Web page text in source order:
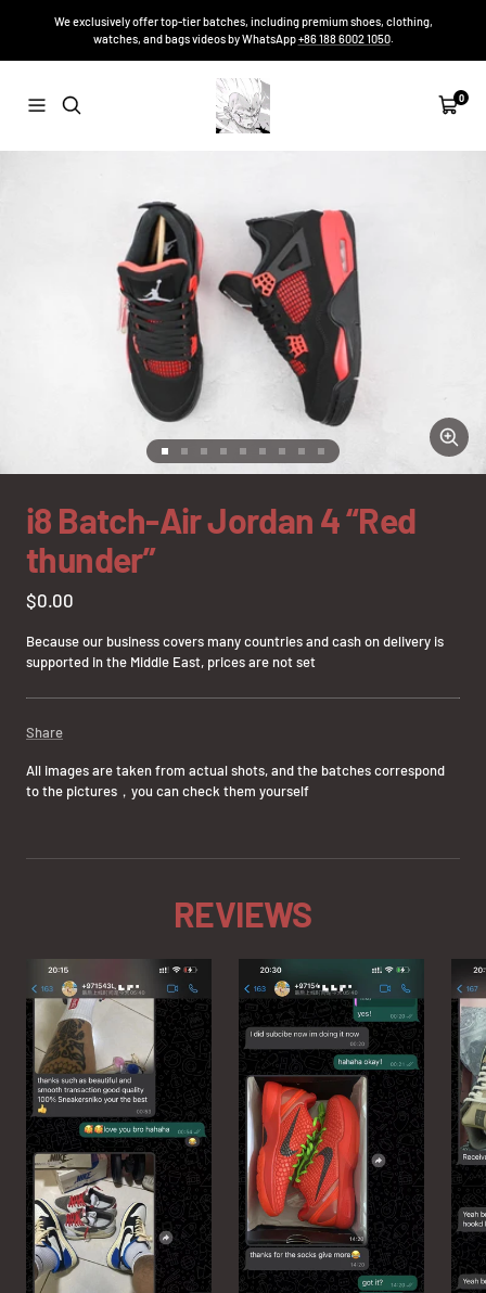
We exclusively offer top-tier batches, including premium shoes, clothing,
watches, and bags videos by WhatsApp+86 188 6002 1050.
Navigation
Sneakers-
Niko
Cart
0
Zoom
Go
1
GoGo
3
GoGo
5
Go
6
Go
7
Go
8
Go
9
i8 Batch-Air Jordan 4 “Red
thunder”
Sale
$0.00
Because our business covers many countries and cash on delivery is
supported in the Middle East, prices are not set
Share
All images are taken from actual shots, and the batches correspond
to the pictures，you can check them yourself
REVIEWS